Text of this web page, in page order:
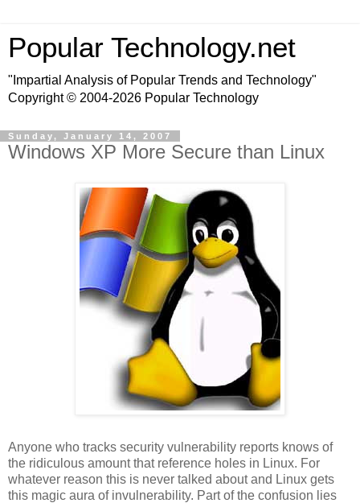
Popular Technology.net
"Impartial Analysis of Popular Trends and Technology"
Copyright © 2004-2026 Popular Technology
Sunday, January 14, 2007
Windows XP More Secure than Linux
Anyone who tracks security vulnerability reports knows of
the ridiculous amount that reference holes in Linux. For
whatever reason this is never talked about and Linux gets
this magic aura of invulnerability. Part of the confusion lies